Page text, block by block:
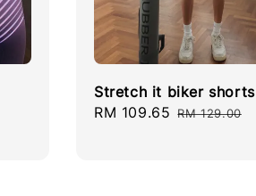
Stretch it biker shorts
Sale
RM 109.65 Regular
RM 129.00